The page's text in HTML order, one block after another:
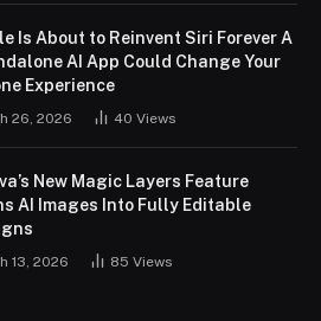
Is About to Reinvent Siri Forever A
AI App Could Change Your
Experience
26, 2026 40 Views
New Magic Layers Feature
AI Images Into Fully Editable
13, 2026 85 Views